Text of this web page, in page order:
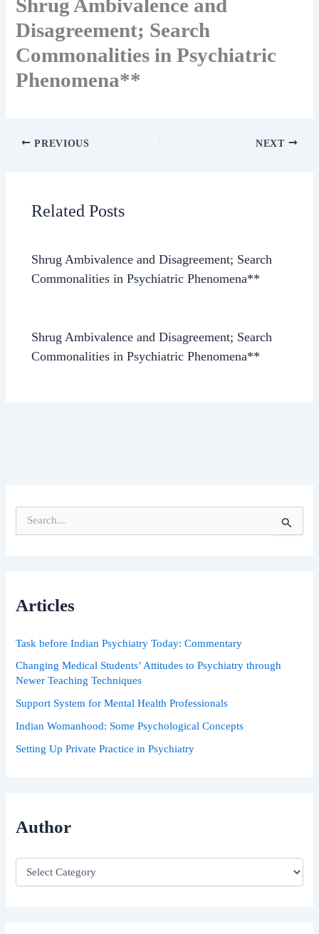
Shrug Ambivalence and
Disagreement; Search
Commonalities in Psychiatric
Phenomena**
PREVIOUS NEXT
Related Posts
Shrug Ambivalence and Disagreement; Search
Commonalities in Psychiatric Phenomena**
Shrug Ambivalence and Disagreement; Search
Commonalities in Psychiatric Phenomena**
e
f
:
Articles
Task before Indian Psychiatry Today: Commentary
Changing Medical Students’ Attitudes to Psychiatry through
Newer Teaching Techniques
Support System for Mental Health Professionals
Indian Womanhood: Some Psychological Concepts
Setting Up Private Practice in Psychiatry
Author